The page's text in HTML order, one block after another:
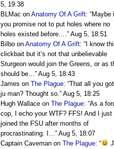
5, 19:38
BLMac on Anatomy Of A Grift: “Maybe
you promise not to put holes where no
holes existed before….” Aug 5, 18:51
Bilbo on Anatomy Of A Grift: “ I know
clickbait but it’s not that unbelievable
Sturgeon would join the Greens, or as
should be…” Aug 5, 18:43
James on The Plague: “That all you
ju man? Thought so.” Aug 5, 18:25
Hugh Wallace on The Plague: “As a
cop, I echo your WTF? FFS! And I just
joined the FSU after months of
procrastinating. I…” Aug 5, 18:07
Captain Caveman on The Plague: “